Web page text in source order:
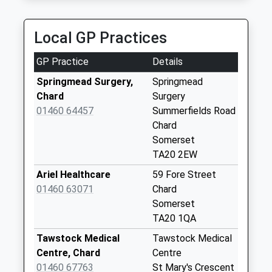
Priority Mailbox:
Special Mailbox:
Taylors Mead
Collection Today
available until:09:00
Weekday Last
Collection:09:00
Collection Today
available until:09:00
Saturday Last
Collection:07:00
Newtown
Local GP Practices
GP Practice
Details
Springmead Surgery,
Chard
01460 64457
Springmead
Surgery
Summerfields Road
Chard
Somerset
TA20 2EW
Ariel Healthcare
01460 63071
59 Fore Street
Chard
Somerset
TA20 1QA
Tawstock Medical
Centre, Chard
01460 67763
Tawstock Medical
Centre
St Mary's Crescent